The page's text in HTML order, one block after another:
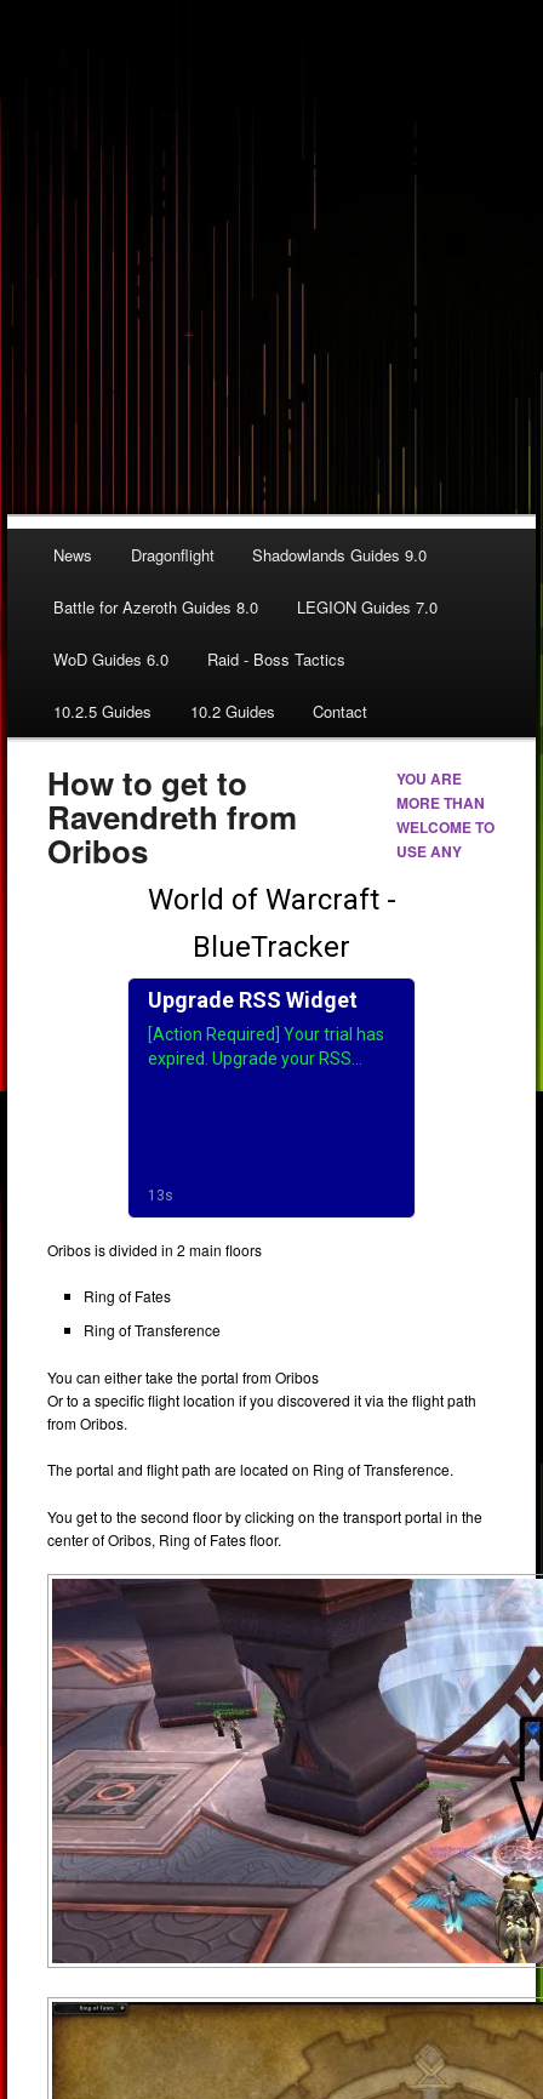
News Dragonflight Shadowlands Guides 9.0
Battle for Azeroth Guides 8.0 LEGION Guides 7.0
WoD Guides 6.0 Raid - Boss Tactics
10.2.5 Guides 10.2 Guides Contact
How to get to
Ravendreth from
Oribos
Oribos is divided in 2 main floors
Ring of Fates
Ring of Transference
You can either take the portal from Oribos
Or to a specific flight location if you discovered it via the flight path
from Oribos.
The portal and flight path are located on Ring of Transference.
You get to the second floor by clicking on the transport portal in the
center of Oribos, Ring of Fates floor.
YOU ARE
MORE THAN
WELCOME TO
USE ANY